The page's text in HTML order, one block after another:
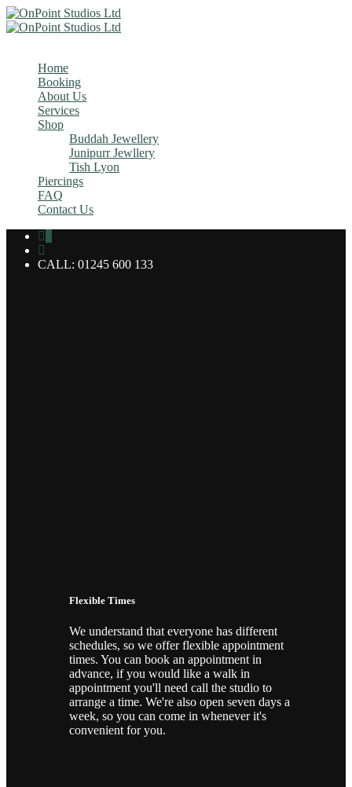
Home
Booking
About Us
Services
Shop
Buddah Jewellery
Junipurr Jewllery
Tish Lyon
Piercings
FAQ
Contact Us
CALL: 01245 600 133
Flexible Times
We understand that everyone has different
schedules, so we offer flexible appointment
times. You can book an appointment in
advance, if you would like a walk in
appointment you'll need call the studio to
arrange a time. We're also open seven days a
week, so you can come in whenever it's
convenient for you.